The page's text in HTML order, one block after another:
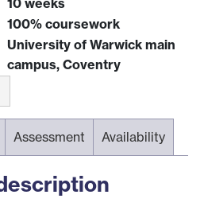
100% coursework
University of Warwick main
campus, Coventry
Assessment Availability